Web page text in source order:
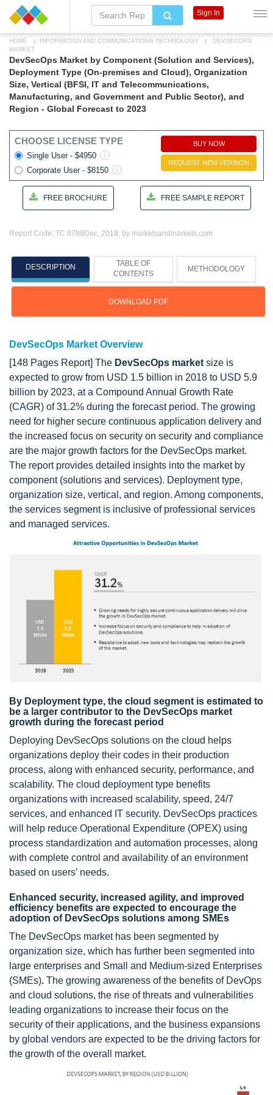
HOME INFORMATION AND COMMUNICATIONS TECHNOLOGY
DEVSECOPS
MARKET
DevSecOps Market by Component (Solution and Services),
Deployment Type (On-premises and Cloud), Organization
Size, Vertical (BFSI, IT and Telecommunications,
Manufacturing, and Government and Public Sector), and
Region - Global Forecast to 2023
CHOOSE LICENSE TYPE
Single User - $4950
Corporate User - $8150
BUY NOW
REQUEST NEW VERSION
FREE BROCHURE FREE SAMPLE REPORT
Report Code: TC 6789 Dec, 2018, by marketsandmarkets.com
DESCRIPTION
TABLE OF
CONTENTS
METHODOLOGY
DOWNLOAD PDF
DevSecOps Market Overview
[148 Pages Report] The DevSecOps market size is
expected to grow from USD 1.5 billion in 2018 to USD 5.9
billion by 2023, at a Compound Annual Growth Rate
(CAGR) of 31.2% during the forecast period. The growing
need for higher secure continuous application delivery and
the increased focus on security on security and compliance
are the major growth factors for the DevSecOps market.
The report provides detailed insights into the market by
component (solutions and services). Deployment type,
organization size, vertical, and region. Among components,
the services segment is inclusive of professional services
and managed services.
By Deployment type, the cloud segment is estimated to
be a larger contributor to the DevSecOps market
growth during the forecast period
Deploying DevSecOps solutions on the cloud helps
organizations deploy their codes in their production
process, along with enhanced security, performance, and
scalability. The cloud deployment type benefits
organizations with increased scalability, speed, 24/7
services, and enhanced IT security. DevSecOps practices
will help reduce Operational Expenditure (OPEX) using
process standardization and automation processes, along
with complete control and availability of an environment
based on users’ needs.
Enhanced security, increased agility, and improved
efficiency benefits are expected to encourage the
adoption of DevSecOps solutions among SMEs
The DevSecOps market has been segmented by
organization size, which has further been segmented into
large enterprises and Small and Medium-sized Enterprises
(SMEs). The growing awareness of the benefits of DevOps
and cloud solutions, the rise of threats and vulnerabilities
leading organizations to increase their focus on the
security of their applications, and the business expansions
by global vendors are expected to be the driving factors for
the growth of the overall market.
Sign In